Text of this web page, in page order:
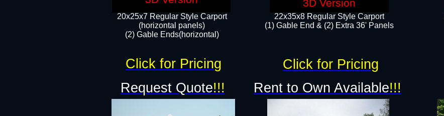
22x35x8 Regular Style Carport
(1) Gable End & (2) Extra 36' Panels
20x25x7 Regular Style Carport
(horizontal panels)
(2) Gable Ends(horizontal)​
Request Quote!!! Rent to Own Available!!!
Click for Pricing
Click for Pricing
3D Version